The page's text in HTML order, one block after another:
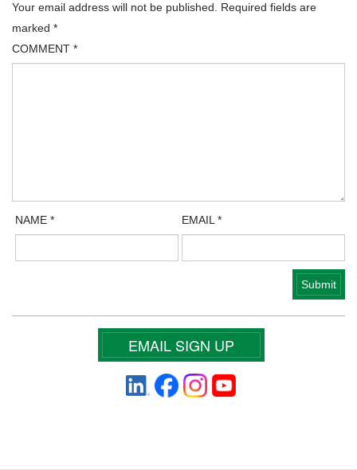
Your email address will not be published.
Required fields are
marked *
COMMENT *
NAME* EMAIL*
EMAIL SIGN UP